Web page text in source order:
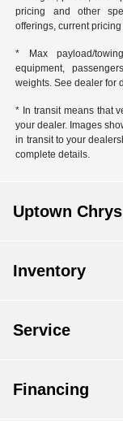
pricing and other
offerings, current
* Max payload/
equipment,
weights. See dealer for
* In transit means that
your dealer. Images
in transit to your
complete details.
Uptown
Inventory
Service
Financing